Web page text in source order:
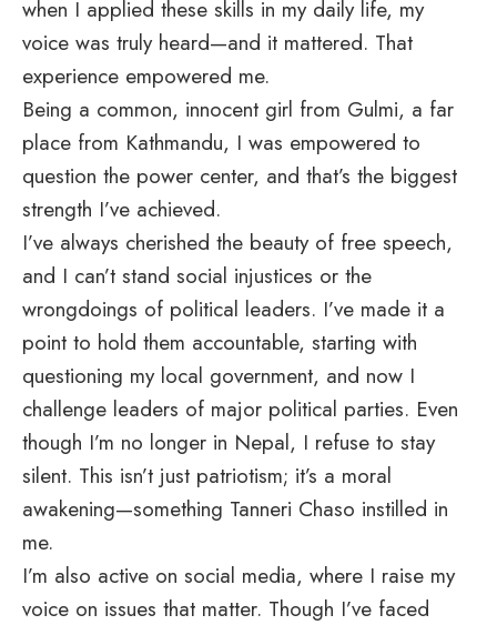
when I applied these skills in my daily life, my
voice was truly heard—and it mattered. That
experience empowered me.
Being a common, innocent girl from Gulmi, a far
place from Kathmandu, I was empowered to
question the power center, and that’s the biggest
strength I’ve achieved.
I’ve always cherished the beauty of free speech,
and I can’t stand social injustices or the
wrongdoings of political leaders. I’ve made it a
point to hold them accountable, starting with
questioning my local government, and now I
challenge leaders of major political parties. Even
though I’m no longer in Nepal, I refuse to stay
silent. This isn’t just patriotism; it’s a moral
awakening—something Tanneri Chaso instilled in
me.
I’m also active on social media, where I raise my
voice on issues that matter. Though I’ve faced